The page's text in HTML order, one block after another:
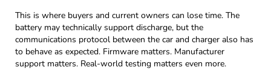
This is where buyers and current owners can lose time. The
battery may technically support discharge, but the
communications protocol between the car and charger also has
to behave as expected. Firmware matters. Manufacturer
support matters. Real-world testing matters even more.